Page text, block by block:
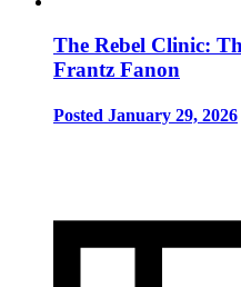
The Rebel Clinic:
Frantz Fanon
Posted January 29, 2026